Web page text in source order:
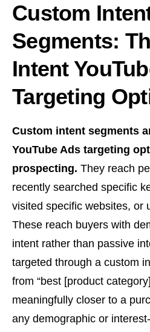
Custom
Segments:
Intent
Targeting
Custom intent segments
YouTube Ads targeting
prospecting. They reach
recently searched specific
visited specific websites, or
These reach buyers with
intent rather than passive
targeted through a custom
from “best [product
meaningfully closer to a
any demographic or